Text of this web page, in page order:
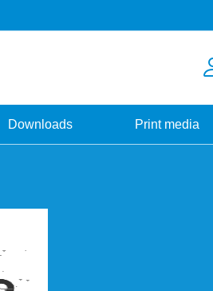
Downloads Print media